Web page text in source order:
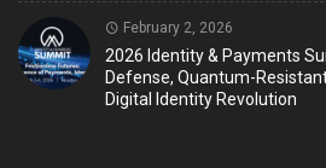
February 2, 2026
2026 Identity & Payments
Defense, Quantum-
Digital Identity Revolution